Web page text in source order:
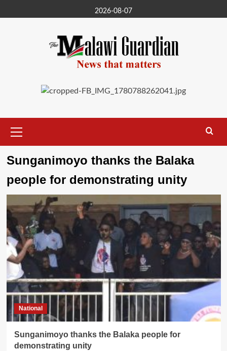
to
2026-08-07
Menu
Sunganimoyo thanks the Balaka
people for demonstrating unity
National
Sunganimoyo thanks the Balaka people for
demonstrating unity